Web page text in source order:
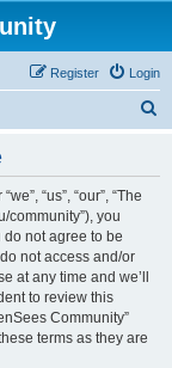
Login
Register
“us”, “our”, “The
community”), you
not agree to be
not access and/or
at any time and we’ll
to review this
Community”
terms as they are